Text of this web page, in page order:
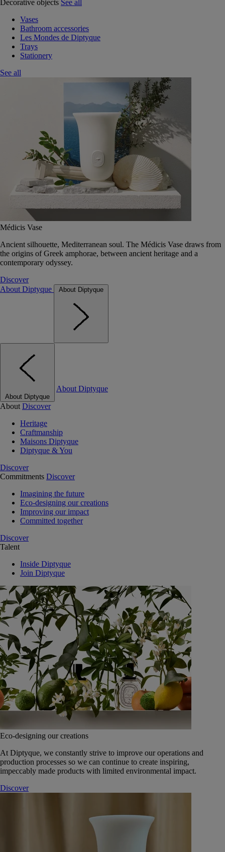
Decorative objects See all
Vases
Bathroom accessories
Les Mondes de Diptyque
Trays
Stationery
See all
Médicis Vase
Ancient silhouette, Mediterranean soul. The Médicis Vase draws from
the origins of Greek amphorae, between ancient heritage and a
contemporary odyssey.
Discover
About Diptyque
About Diptyque
About Diptyque
About Diptyque
About Discover
Heritage
Craftmanship
Maisons Diptyque
Diptyque & You
Discover
Commitments Discover
Imagining the future
Eco-designing our creations
Improving our impact
Committed together
Discover
Talent
Inside Diptyque
Join Diptyque
Eco-designing our creations
At Diptyque, we constantly strive to improve our operations and
production processes so we can continue to create inspiring,
impeccably made products with limited environmental impact.
Discover